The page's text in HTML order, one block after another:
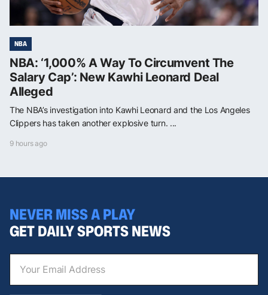
NBA
NBA: ‘1,000% A Way To Circumvent The
Salary Cap’: New Kawhi Leonard Deal
Alleged
The NBA’s investigation into Kawhi Leonard and the Los Angeles
Clippers has taken another explosive turn. ...
9 hours ago
NEVER MISS A PLAY
GET DAILY SPORTS NEWS